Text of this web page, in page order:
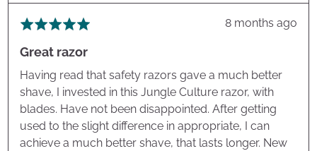
Rated
out
of
5
Review
8 months ago
Great razor
Having read that safety razors gave a much better
shave, I invested in this Jungle Culture razor, with
blades. Have not been disappointed. After getting
used to the slight difference in appropriate, I can
achieve a much better shave, that lasts longer. New